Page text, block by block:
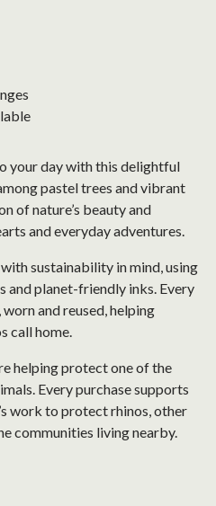
your day with this delightful
pastel trees and vibrant
of nature’s beauty and
and everyday adventures.
sustainability in mind, using
and planet-friendly inks. Every
and reused, helping
call home.
helping protect one of the
Every purchase supports
work to protect rhinos, other
communities living nearby.